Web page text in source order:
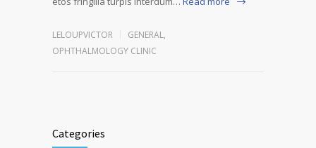
LELOUPVICTOR GENERAL,
OPHTHALMOLOGY CLINIC
Categories